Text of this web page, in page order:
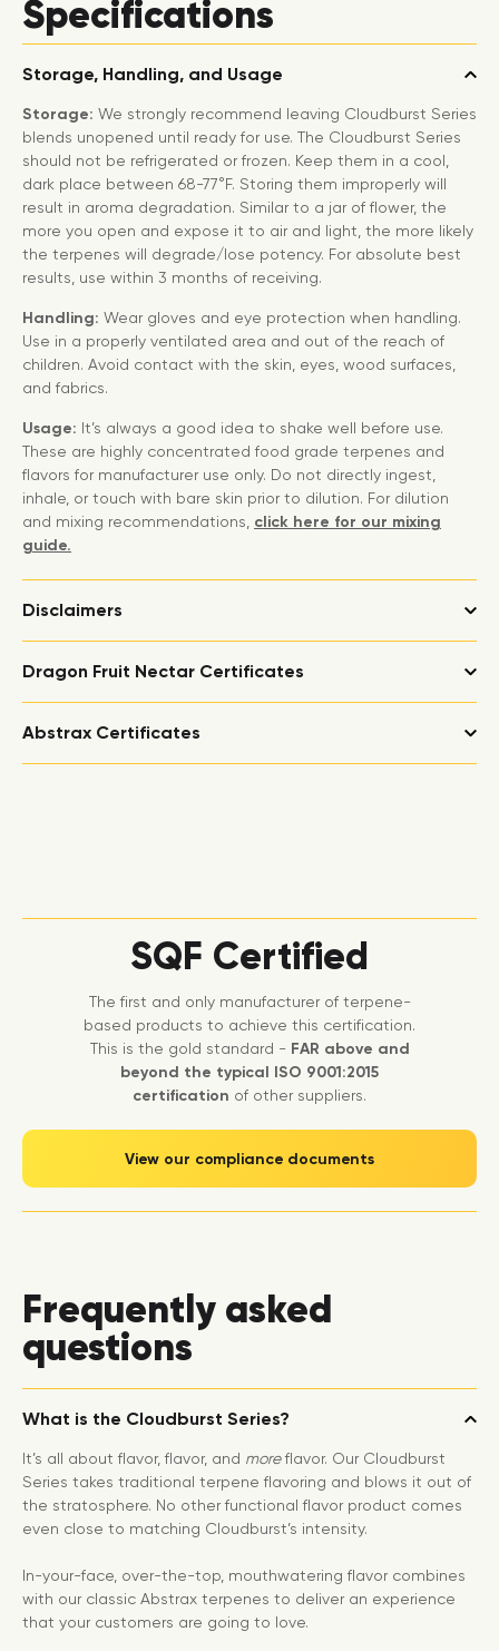
Specifications
Storage, Handling, and Usage
Storage: We strongly recommend leaving Cloudburst Series
blends unopened until ready for use. The Cloudburst Series
should not be refrigerated or frozen. Keep them in a cool,
dark place between 68-77°F. Storing them improperly will
result in aroma degradation. Similar to a jar of flower, the
more you open and expose it to air and light, the more likely
the terpenes will degrade/lose potency. For absolute best
results, use within 3 months of receiving.
Handling: Wear gloves and eye protection when handling.
Use in a properly ventilated area and out of the reach of
children. Avoid contact with the skin, eyes, wood surfaces,
and fabrics.
Usage: It’s always a good idea to shake well before use.
These are highly concentrated food grade terpenes and
flavors for manufacturer use only. Do not directly ingest,
inhale, or touch with bare skin prior to dilution. For dilution
and mixing recommendations, click here for our mixing
guide.
Disclaimers
Dragon Fruit Nectar Certificates
Abstrax Certificates
SQF Certified
The first and only manufacturer of terpene-
based products to achieve this certification.
This is the gold standard - FAR above and
beyond the typical ISO 9001:2015
certification of other suppliers.
View our compliance documents
Frequently asked
questions
What is the Cloudburst Series?
It’s all about flavor, flavor, and moreflavor. Our Cloudburst
Series takes traditional terpene flavoring and blows it out of
the stratosphere. No other functional flavor product comes
even close to matching Cloudburst’s intensity.
In-your-face, over-the-top, mouthwatering flavor combines
with our classic Abstrax terpenes to deliver an experience
that your customers are going to love.